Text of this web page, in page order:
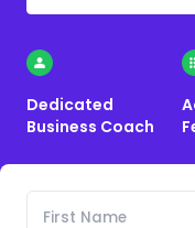
Dedicated
Business Coach